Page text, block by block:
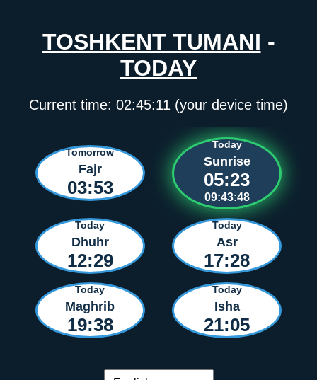
TOSHKENT TUMANI -
TODAY
Current time: 02:45:11 (your device time)
Tomorrow
Fajr
03:53
Today
Sunrise
05:23
09:43:48
Today
Dhuhr
12:29
Today
Asr
17:28
Today
Maghrib
19:38
Today
Isha
21:05